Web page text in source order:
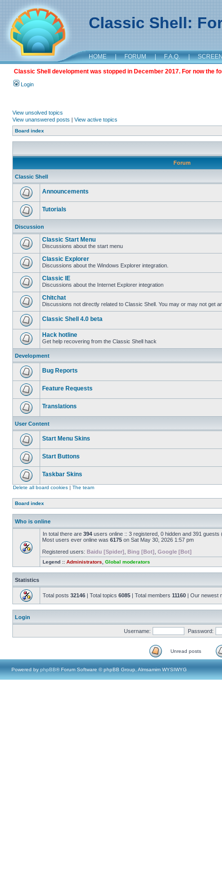
Classic Shell:
HOME | FORUM | F.A.Q. |
Classic Shell development was stopped in December 2017. For now the
Login
View unsolved topics
View unanswered posts | View active topics
Board index
Forum
Classic Shell
Announcements
Tutorials
Discussion
Classic Start Menu
Discussions about the start menu
Classic Explorer
Discussions about the Windows Explorer integration.
Classic IE
Discussions about the Internet Explorer integration
Chitchat
Discussions not directly related to Classic Shell. You may or may not get
Classic Shell 4.0 beta
Hack hotline
Get help recovering from the Classic Shell hack
Development
Bug Reports
Feature Requests
Translations
User Content
Start Menu Skins
Start Buttons
Taskbar Skins
Delete all board cookies | The team
Board index
Who is online
In total there are 394 users online :: 3 registered, 0 hidden and 391
Most users ever online was 6175 on Sat May 30, 2026 1:57 pm
Registered users: Baidu [Spider] Bing [Bot] Google [Bot]
Legend :: Administrators Global moderators
Statistics
Total posts 32146 | Total topics 6085 | Total members 11160 | Our newest
Login
Username: Password:
Unread posts
Powered by phpBB® Forum Software © phpBB Group, Almsamim WYSIWYG